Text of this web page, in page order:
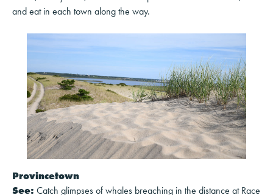
and eat in each town along the way.
Provincetown
See: Catch glimpses of whales breaching in the distance at Race